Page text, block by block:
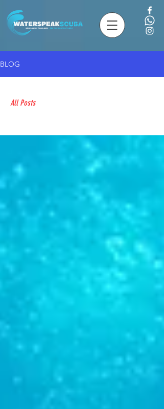
BLOG
All Posts